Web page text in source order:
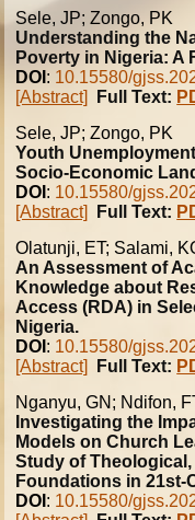
Sele, JP; Zongo, PK
Understanding the
Poverty in Nigeria: A
DOI : 10.15580/
[Abstract]
Full Text:
Sele, JP; Zongo, PK
Youth
Socio-Economic
DOI : 10.15580/
[Abstract]
Full Text:
Olatunji, ET; Salami,
An Assessment of
Knowledge about
Access (RDA) in
Nigeria.
DOI : 10.15580/
[Abstract]
Full Text:
Nganyu, GN; Ndifon,
Investigating the
Models on Church
Study of
Foundations in 21st-
DOI : 10.15580/